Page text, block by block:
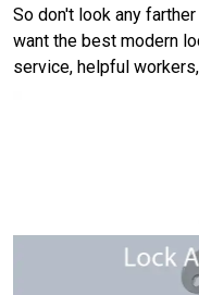
So don't look any
want the best modern
service, helpful